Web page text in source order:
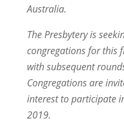
Australia.
The Presbytery is
congregations for this
with subsequent
Congregations are
interest to participate
2019.